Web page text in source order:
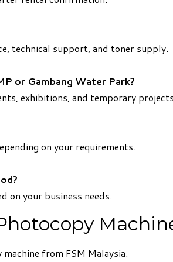
technical support, and toner supply.
or Gambang Water Park?
exhibitions, and temporary
on your requirements.
on your business needs.
from FSM Malaysia.